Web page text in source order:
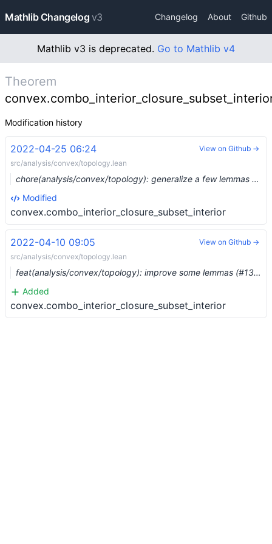
Mathlib Changelog v3 Changelog About Github
Mathlib v3 is deprecated. Go to Mathlib v4
Theorem
Modification history
2022-04-25 06:24
src/analysis/convex/topology.lean
chore(analysis/convex/topology): generalize a few lemmas (#13656) …
Modified
convex.combo_interior_closure_subset_interior
View on Github →
2022-04-10 09:05
src/analysis/convex/topology.lean
feat(analysis/convex/topology): improve some lemmas (#13136) …
Added
convex.combo_interior_closure_subset_interior
View on Github →